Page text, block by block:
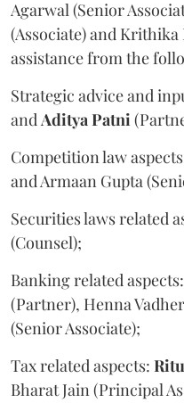
Agarwal (Senior
(Associate) and
assistance from the
Strategic advice and
andAdityaPatni
Competition law
and Armaan Gupta
Securities laws related
(Counsel);
Banking related aspects:
(Partner), Henna
(Senior Associate);
Tax related aspects: Ritu
Bharat Jain (Principal